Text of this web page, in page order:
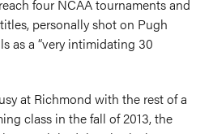
four NCAA tournaments and
personally shot on Pugh
as a “very intimidating 30
at Richmond with the rest of a
class in the fall of 2013, the